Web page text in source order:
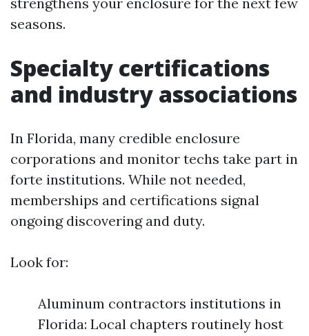
seasons.
Specialty certifications
and industry associations
In Florida, many credible enclosure
corporations and monitor techs take part in
forte institutions. While not needed,
memberships and certifications signal
ongoing discovering and duty.
Look for:
Aluminum contractors institutions in
Florida: Local chapters routinely host